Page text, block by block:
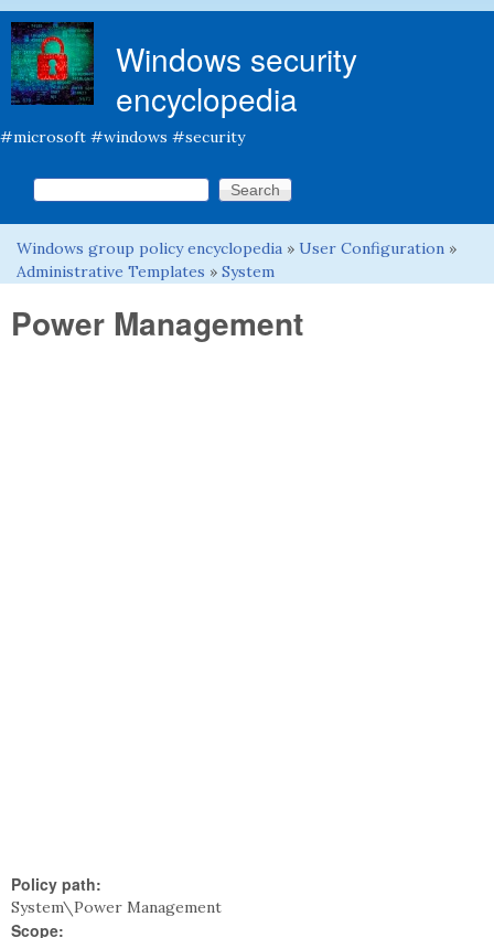
Windows security
encyclopedia
#microsoft #windows #security
Search form
Search this site
You are here
Windows group policy encyclopedia » User Configuration »
Administrative Templates » System
Power Management
Policy path:
System\Power Management
Scope: